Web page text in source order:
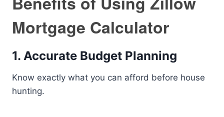
Mortgage Calculator
1. Accurate Budget Planning
Know exactly what you can afford before house
hunting.